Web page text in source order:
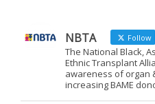
NBTA Follow
The National Black,
Ethnic Transplant
awareness of organ
increasing BAME